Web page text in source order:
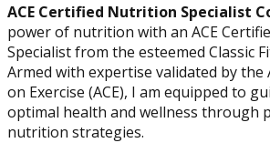
ACE Certified Nutrition Specialist
power of nutrition with an ACE
Specialist from the esteemed Classic
Armed with expertise validated by the
on Exercise (ACE), I am equipped to
optimal health and wellness through
nutrition strategies.